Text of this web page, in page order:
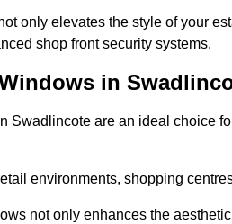
only elevates the style of your
shop front security systems.
in
Swadlincote are an ideal choice
environments, shopping
not only enhances the